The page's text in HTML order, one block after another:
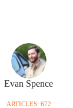
Evan Spence
ARTICLES: 672